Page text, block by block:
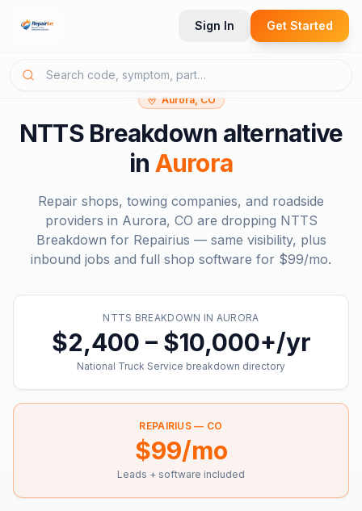
Sign In Get Started
Aurora, CO
NTTS Breakdown alternative
in Aurora
Repair shops, towing companies, and roadside
providers in Aurora, CO are dropping NTTS
Breakdown for Repairius — same visibility, plus
inbound jobs and full shop software for $99/mo.
NTTS BREAKDOWN IN AURORA
$2,400 – $10,000+/yr
National Truck Service breakdown directory
REPAIRIUS — CO
$99/mo
Leads + software included